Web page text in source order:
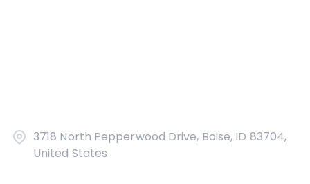
3718 North Pepperwood Drive, Boise, ID 83704,
United States